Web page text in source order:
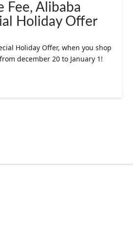
Fee, Alibaba
Holiday Offer
Holiday Offer, when you shop
december 20 to January 1!